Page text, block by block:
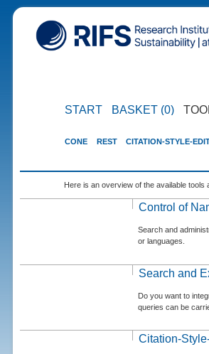
START BASKET (0)
CONE REST CITATION-STYLE-
Here is an overview of the available tools
Control of
Search and
or languages.
Search and
Do you want to
queries can be
Citation-